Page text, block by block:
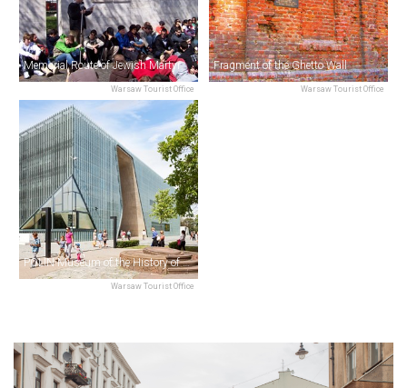
Warsaw Tourist Office
Memorial Route of Jewish Martyrdom & Struggle
Warsaw Tourist Office
Fragment of the Ghetto Wall
Warsaw Tourist Office
POLIN Museum of the History of Polish Jews